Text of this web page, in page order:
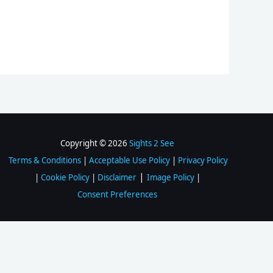
Copyright © 2026Sights 2 See
Terms & Conditions |Acceptable Use Policy | Privacy Policy
| Cookie Policy| Disclaimer| Image Policy|
Consent Preferences